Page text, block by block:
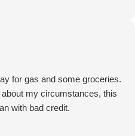
for gas and some groceries.
my circumstances, this
with bad credit.